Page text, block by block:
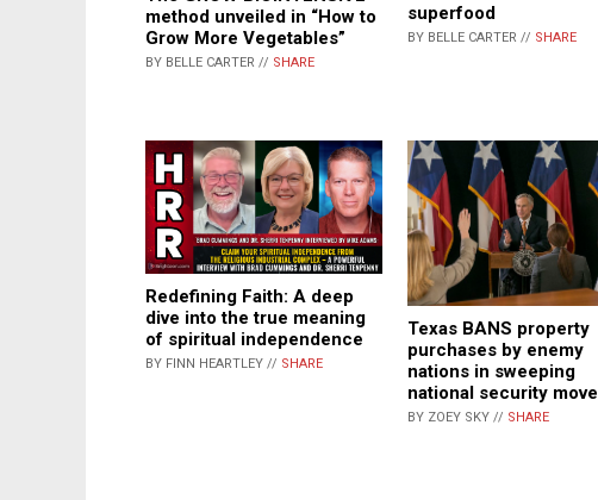
method unveiled in “How to
Grow More Vegetables”
BY BELLE CARTER // SHARE
superfood
BY BELLE CARTER // SHARE
Redefining Faith: A deep
dive into the true meaning
of spiritual independence
BY FINN HEARTLEY // SHARE
Texas BANS property
purchases by enemy
nations in sweeping
national security move
BY ZOEY SKY // SHARE